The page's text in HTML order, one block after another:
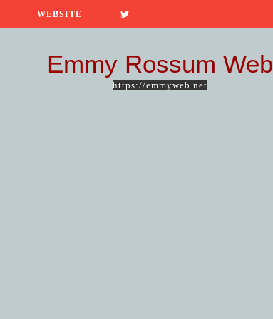
WEBSITE
Emmy Rossum Web
https://emmyweb.net